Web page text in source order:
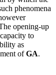
phenomena
opening-up
to
as
ofGA.